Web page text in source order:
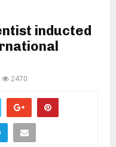
inducted
2470